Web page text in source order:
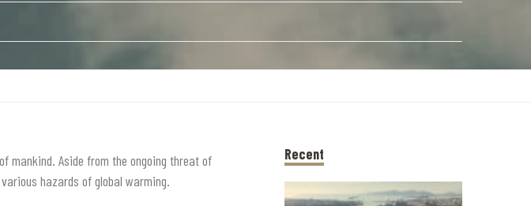
mankind. Aside from the ongoing threat of
hazards of global warming.
Recent